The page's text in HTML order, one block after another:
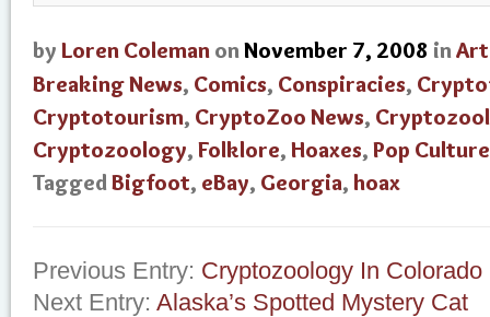
by Loren Coleman onNovember 7, 2008 in
Breaking News, Comics, Conspiracies,
Cryptotourism, CryptoZoo News,
Cryptozoology, Folklore, Hoaxes, Pop Culture
TaggedBigfoot, eBay, Georgia, hoax
Previous Entry: Cryptozoology In Colorado
Next Entry: Alaska’s Spotted Mystery Cat